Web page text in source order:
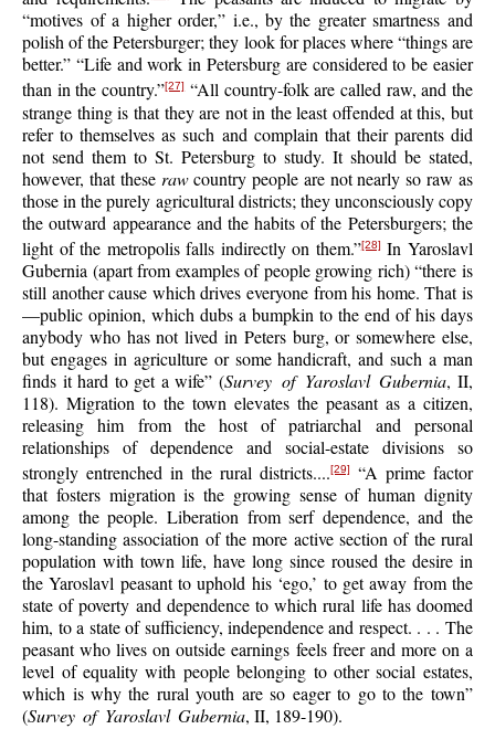
“motives of a higher order,” i.e., by the greater smartness and
polish of the Petersburger; they look for places where “things are
better.” “Life and work in Petersburg are considered to be easier
than in the country.”[27]“All country-folk are called raw, and the
strange thing is that they are not in the least offended at this, but
refer to themselves as such and complain that their parents did
not send them to St. Petersburg to study. It should be stated,
however, that these rawcountry people are not nearly so raw as
those in the purely agricultural districts; they unconsciously copy
the outward appearance and the habits of the Petersburgers; the
light of the metropolis falls indirectly on them.”[28] In Yaroslavl
Gubernia (apart from examples of people growing rich) “there is
still another cause which drives everyone from his home. That is
—public opinion, which dubs a bumpkin to the end of his days
anybody who has not lived in Peters burg, or somewhere else,
but engages in agriculture or some handicraft, and such a man
finds it hard to get a wife” (Survey of Yaroslavl Gubernia, II,
118). Migration to the town elevates the peasant as a citizen,
releasing him from the host of patriarchal and personal
relationships of dependence and social-estate divisions so
strongly entrenched in the rural districts....[29]
“A prime factor
that fosters migration is the growing sense of human dignity
among the people. Liberation from serf dependence, and the
long-standing association of the more active section of the rural
population with town life, have long since roused the desire in
the Yaroslavl peasant to uphold his ‘ego,’ to get away from the
state of poverty and dependence to which rural life has doomed
him, to a state of sufficiency, independence and respect. . . . The
peasant who lives on outside earnings feels freer and more on a
level of equality with people belonging to other social estates,
which is why the rural youth are so eager to go to the town”
(Survey of Yaroslavl Gubernia, II, 189-190).